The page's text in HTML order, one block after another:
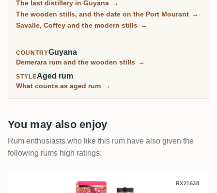
modern columns, draws 24 different marks from them,
and blends them into El Dorado. It is also the reason
The last distillery in Guyana →
The wooden stills, and the date on the Port Mourant →
Savalle, Coffey and the modern stills →
COUNTRYGuyana
Demerara rum and the wooden stills →
STYLEAged rum
What counts as aged rum →
You may also enjoy
Rum enthusiasts who like this rum have also given the
following rums high ratings:
Distilia Enmore Floral Rum SeriesRX21638